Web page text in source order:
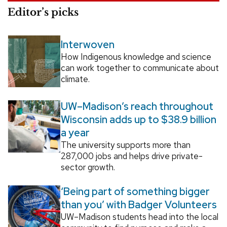
Editor’s picks
Interwoven
How Indigenous knowledge and science
can work together to communicate about
climate.
UW–Madison’s reach throughout
Wisconsin adds up to $38.9 billion
a year
The university supports more than
287,000 jobs and helps drive private-
sector growth.
‘Being part of something bigger
than you’ with Badger Volunteers
UW–Madison students head into the local